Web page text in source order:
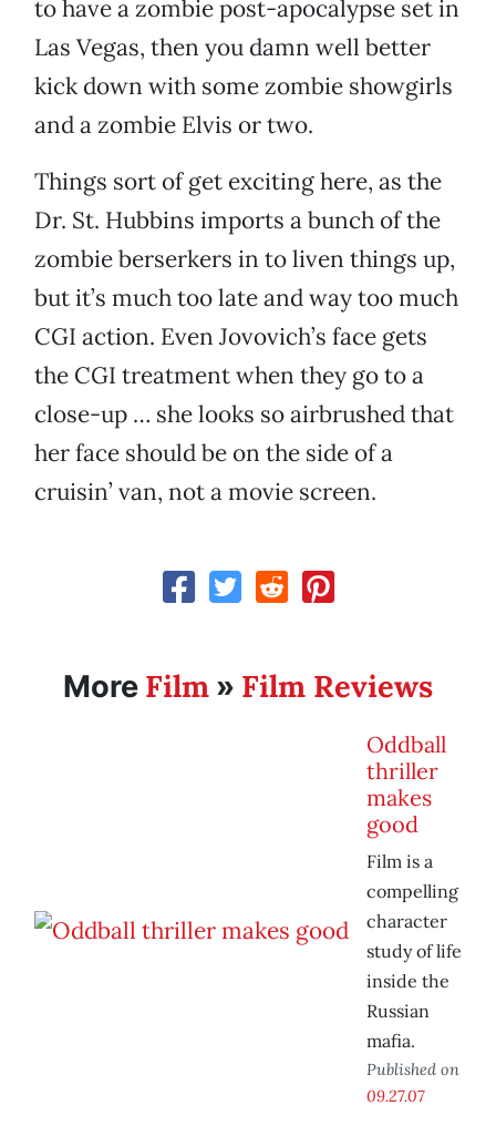
to have a zombie post-apocalypse set in
Las Vegas, then you damn well better
kick down with some zombie showgirls
and a zombie Elvis or two.
Things sort of get exciting here, as the
Dr. St. Hubbins imports a bunch of the
zombie berserkers in to liven things up,
but it’s much too late and way too much
CGI action. Even Jovovich’s face gets
the CGI treatment when they go to a
close-up … she looks so airbrushed that
her face should be on the side of a
cruisin’ van, not a movie screen.
More Film » Film Reviews
Oddball
thriller
makes
good
Film is a
compelling
character
study of life
inside the
Russian
mafia.
Published on
09.27.07